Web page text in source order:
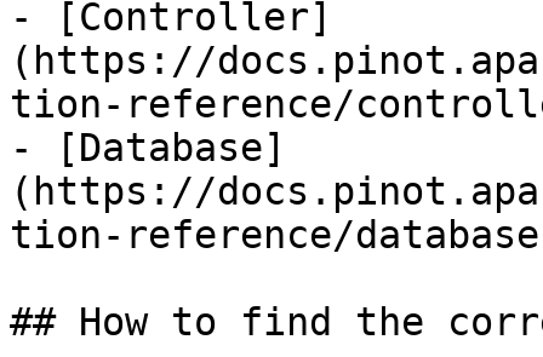
- [Controller]
(https://
tion-reference/
- [Database]
(https://
tion-reference/
## How to find the